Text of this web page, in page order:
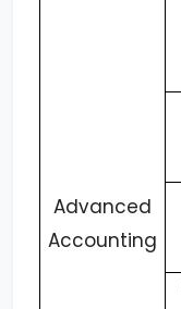
Advanced
Accounting